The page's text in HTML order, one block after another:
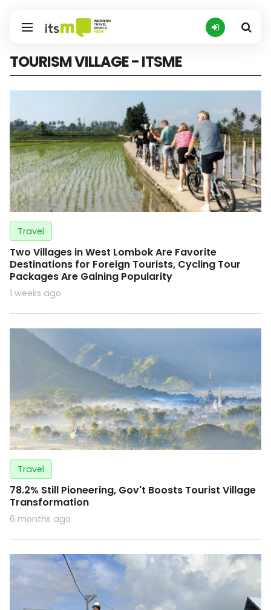
TOURISM VILLAGE - ITSME
Travel
Two Villages in West Lombok Are Favorite
Destinations for Foreign Tourists, Cycling Tour
Packages Are Gaining Popularity
1 weeks ago
Travel
78.2% Still Pioneering, Gov't Boosts Tourist Village
Transformation
6 months ago